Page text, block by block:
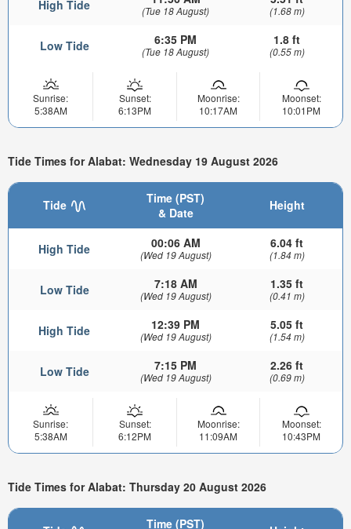
High Tide (Tue 18 August) (1.68 m)
Low Tide 6:35 PM
(Tue 18 August)
1.8 ft
(0.55 m)
Sunrise:
5:38AM
Sunset:
6:13PM
Moonrise:
10:17AM
Moonset:
10:01PM
Tide Times for Alabat: Wednesday 19 August 2026
Tide
Time (PST)
& Date
Height
High Tide 00:06 AM
(Wed 19 August)
6.04 ft
(1.84 m)
Low Tide 7:18 AM
(Wed 19 August)
1.35 ft
(0.41 m)
High Tide 12:39 PM
(Wed 19 August)
5.05 ft
(1.54 m)
Low Tide 7:15 PM
(Wed 19 August)
2.26 ft
(0.69 m)
Sunrise:
5:38AM
Sunset:
6:12PM
Moonrise:
11:09AM
Moonset:
10:43PM
Tide Times for Alabat: Thursday 20 August 2026
Time (PST)